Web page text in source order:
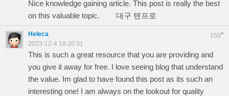
Nice knowledge gaining article. This post is really the best
on this valuable topic. 대구 텐프로
150#
Heleca
2023-12-4 18:20:31
This is such a great resource that you are providing and
you give it away for free. I love seeing blog that understand
the value. Im glad to have found this post as its such an
interesting one! I am always on the lookout for quality